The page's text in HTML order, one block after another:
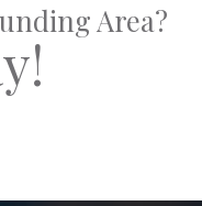
Area?